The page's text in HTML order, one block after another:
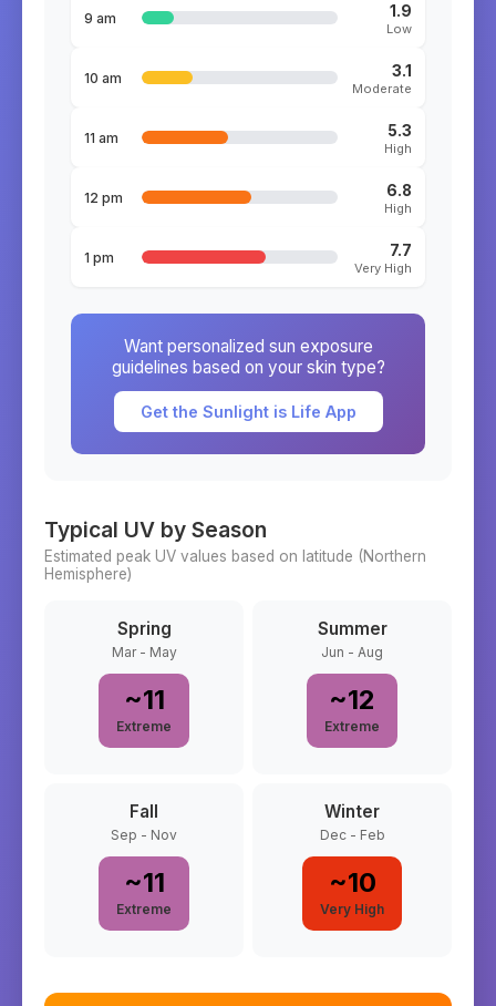
9 am 1.9
Low
10 am 3.1
Moderate
11 am 5.3
High
12 pm 6.8
High
1 pm 7.7
Very High
Want personalized sun exposure
guidelines based on your skin type?
Get the Sunlight is Life App
Typical UV by Season
Estimated peak UV values based on latitude (Northern
Hemisphere)
Spring
Mar - May
~11
Extreme
Summer
Jun - Aug
~12
Extreme
Fall
Sep - Nov
~11
Extreme
Winter
Dec - Feb
~10
Very High